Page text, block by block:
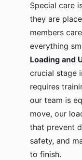
Special care
they are
members
everything
Loading and
crucial stage
requires
our team is
move, our
that prevent
safety, and
to finish.